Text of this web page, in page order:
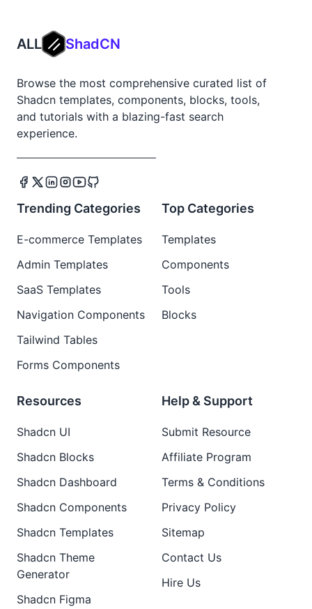
ALL ShadCN
Browse the most comprehensive curated list of
Shadcn templates, components, blocks, tools,
and tutorials with a blazing-fast search
experience.
Trending Categories
E-commerce Templates
Admin Templates
SaaS Templates
Navigation Components
Tailwind Tables
Forms Components
Top Categories
Templates
Components
Tools
Blocks
Resources
Shadcn UI
Shadcn Blocks
Shadcn Dashboard
Shadcn Components
Shadcn Templates
Shadcn Theme
Generator
Shadcn Figma
Help & Support
Submit Resource
Affiliate Program
Terms & Conditions
Privacy Policy
Sitemap
Contact Us
Hire Us